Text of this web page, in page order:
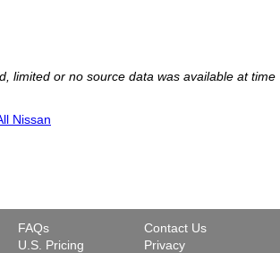
limited or no source data was available at time
Nissan
FAQs
U.S. Pricing
Contact Us
Privacy